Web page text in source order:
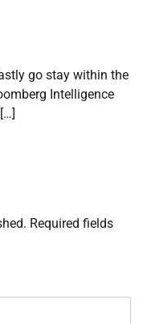
go stay within the
Intelligence
Required fields